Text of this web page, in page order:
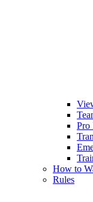
Pro
How to
Rules